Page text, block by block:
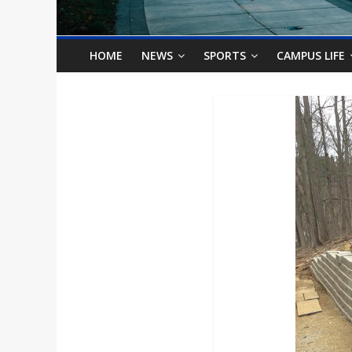
o
nHOME NEWS SPORTS CAMPUS LIFE